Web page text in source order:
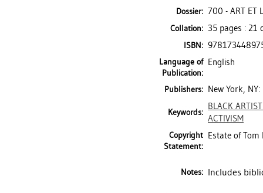
Dossier: 700 - ART ET
Collation: 35 pages : 21
ISBN:
Language of
Publication:
English
Publishers: New York,
Keywords:
BLACK
ACTIVISM
Copyright
Statement:
Estate of Tom
Notes: Includes